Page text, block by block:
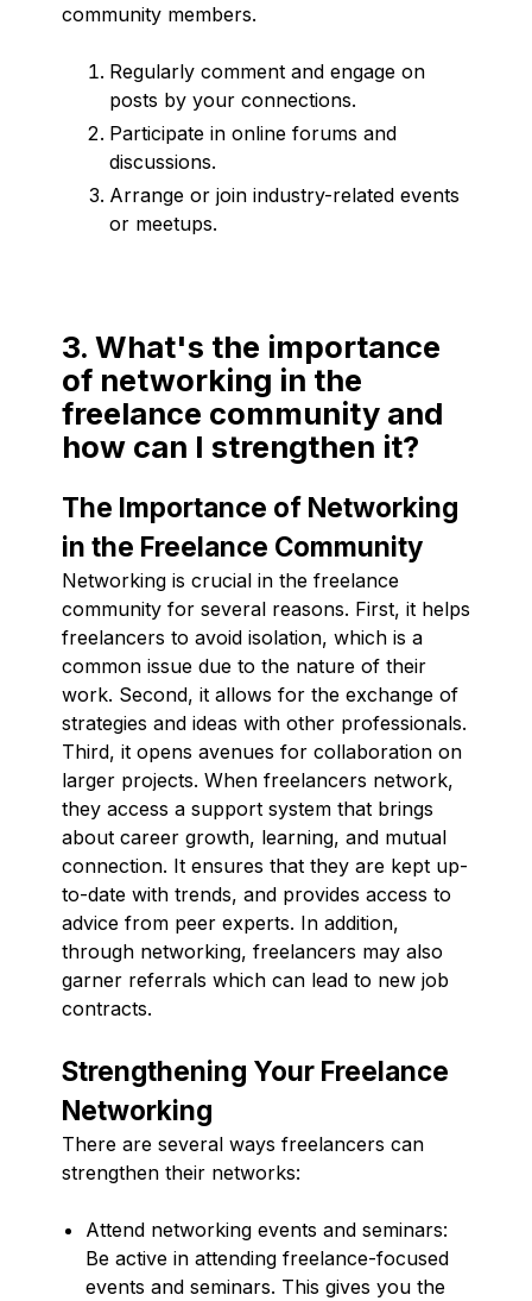
community members.
Regularly comment and engage on
posts by your connections.
Participate in online forums and
discussions.
Arrange or join industry-related events
or meetups.
3. What's the importance
of networking in the
freelance community and
how can I strengthen it?
The Importance of Networking
in the Freelance Community
Networking is crucial in the freelance
community for several reasons. First, it helps
freelancers to avoid isolation, which is a
common issue due to the nature of their
work. Second, it allows for the exchange of
strategies and ideas with other professionals.
Third, it opens avenues for collaboration on
larger projects. When freelancers network,
they access a support system that brings
about career growth, learning, and mutual
connection. It ensures that they are kept up-
to-date with trends, and provides access to
advice from peer experts. In addition,
through networking, freelancers may also
garner referrals which can lead to new job
contracts.
Strengthening Your Freelance
Networking
There are several ways freelancers can
strengthen their networks:
Attend networking events and seminars:
Be active in attending freelance-focused
events and seminars. This gives you the